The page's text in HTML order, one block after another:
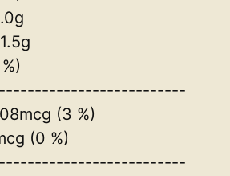
(3 %)
(0 %)